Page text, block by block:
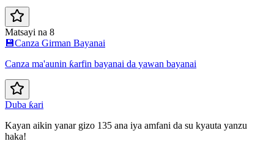
Matsayi na 8
💾Canza Girman Bayanai
Canza ma'aunin ƙarfin bayanai da yawan bayanai
Duba ƙari
Kayan aikin yanar gizo 135 ana iya amfani da su kyauta yanzu
haka!